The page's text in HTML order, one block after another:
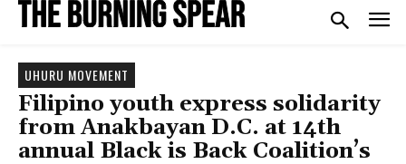
UHURU MOVEMENT
Filipino youth express solidarity
from Anakbayan D.C. at 14th
annual Black is Back Coalition’s